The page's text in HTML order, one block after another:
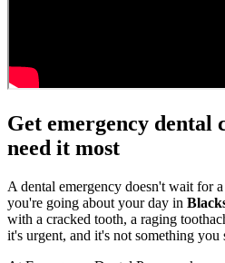
Get emergency dental
need it most
A dental emergency doesn't wait for
you're going about your day in
with a cracked tooth, a raging
it's urgent, and it's not something